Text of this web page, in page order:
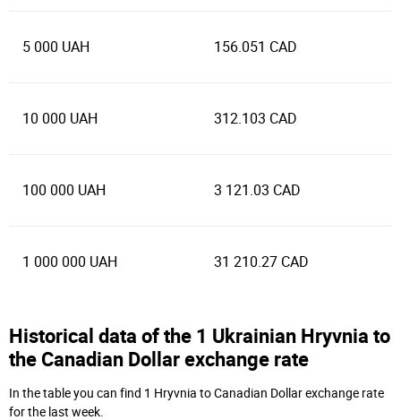
5 000 UAH 156.051 CAD
10 000 UAH 312.103 CAD
100 000 UAH 3 121.03 CAD
1 000 000 UAH 31 210.27 CAD
Historical data of the 1 Ukrainian Hryvnia to
the Canadian Dollar exchange rate
In the table you can find 1 Hryvnia to Canadian Dollar exchange rate
for the last week.